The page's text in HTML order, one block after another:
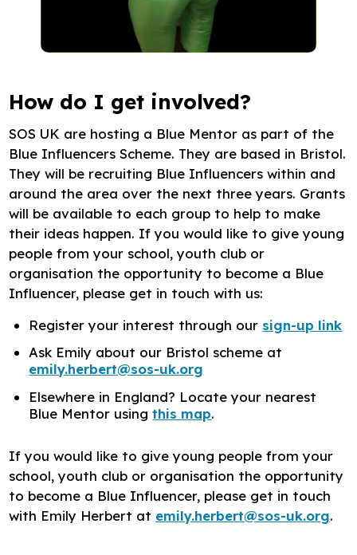
How do I get involved?
SOS UK are hosting a Blue Mentor as part of the
Blue Influencers Scheme. They are based in Bristol.
They will be recruiting Blue Influencers within and
around the area over the next three years. Grants
will be available to each group to help to make
their ideas happen. If you would like to give young
people from your school, youth club or
organisation the opportunity to become a Blue
Influencer, please get in touch with us:
Register your interest through our sign-up link
Ask Emily about our Bristol scheme at
emily.herbert@sos-uk.org
Elsewhere in England? Locate your nearest
Blue Mentor usingthis map.
If you would like to give young people from your
school, youth club or organisation the opportunity
to become a Blue Influencer, please get in touch
with Emily Herbert at emily.herbert@sos-uk.org.